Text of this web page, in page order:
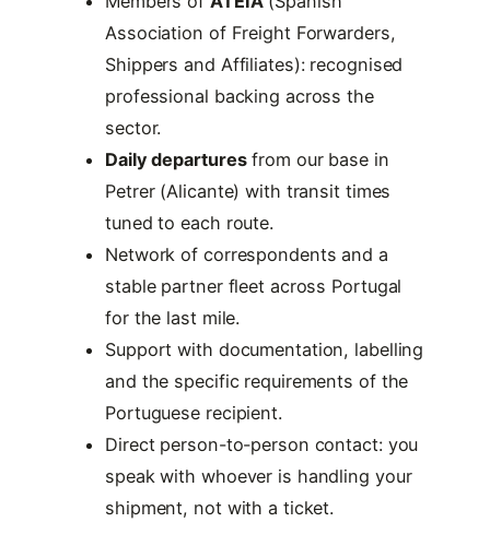
Association of Freight Forwarders,
Shippers and Affiliates): recognised
professional backing across the
sector.
Daily departuresfrom our base in
Petrer (Alicante) with transit times
tuned to each route.
Network of correspondents and a
stable partner fleet across Portugal
for the last mile.
Support with documentation, labelling
and the specific requirements of the
Portuguese recipient.
Direct person-to-person contact: you
speak with whoever is handling your
shipment, not with a ticket.